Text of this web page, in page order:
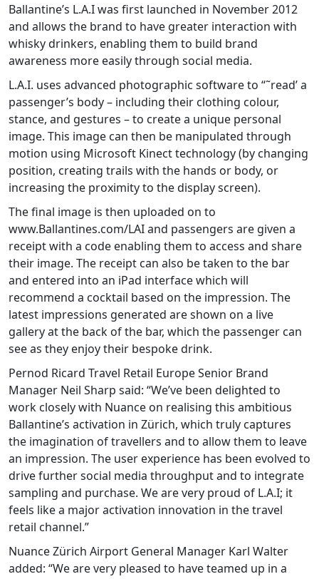
Ballantine’s L.A.I was first launched in November 2012
and allows the brand to have greater interaction with
whisky drinkers, enabling them to build brand
awareness more easily through social media.
L.A.I. uses advanced photographic software to “˜read’ a
passenger’s body – including their clothing colour,
stance, and gestures – to create a unique personal
image. This image can then be manipulated through
motion using Microsoft Kinect technology (by changing
position, creating trails with the hands or body, or
increasing the proximity to the display screen).
The final image is then uploaded on to
www.Ballantines.com/LAI and passengers are given a
receipt with a code enabling them to access and share
their image. The receipt can also be taken to the bar
and entered into an iPad interface which will
recommend a cocktail based on the impression. The
latest impressions generated are shown on a live
gallery at the back of the bar, which the passenger can
see as they enjoy their bespoke drink.
Pernod Ricard Travel Retail Europe Senior Brand
Manager Neil Sharp said: “We’ve been delighted to
work closely with Nuance on realising this ambitious
Ballantine’s activation in Zürich, which truly captures
the imagination of travellers and to allow them to leave
an impression. The user experience has been evolved to
drive further social media throughput and to integrate
sampling and purchase. We are very proud of L.A.I; it
feels like a major activation innovation in the travel
retail channel.”
Nuance Zürich Airport General Manager Karl Walter
added: “We are very pleased to have teamed up in a